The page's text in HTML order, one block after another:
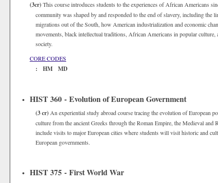
(3cr)This course introduces students to the experiences of African Americans
community was shaped by and responded to the end of slavery, including the
migrations out of the South, how American industrialization and economic
movements, black intellectual traditions, African Americans in popular
society.
CORE CODES
: HM MD
HIST 360 - Evolution of European Government
(3 cr) An experiential study abroad course tracing the evolution of European
culture from the ancient Greeks through the Roman Empire, the Medieval and
include visits to major European cities where students will visit historic and
European governments.
HIST 375 - First World War